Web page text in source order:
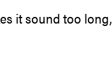
it sound too long,